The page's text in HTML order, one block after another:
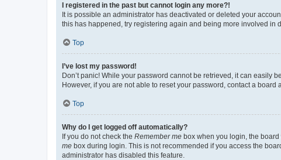
I registered in the past but cannot login any more?!
It is possible an administrator has deactivated or deleted your
this has happened, try registering again and being more involved in
Top
I’ve lost my password!
Don’t panic! While your password cannot be retrieved, it can easily
However, if you are not able to reset your password, contact a board
Top
Why do I get logged off automatically?
If you do not check the Remember me box when you login, the
me box during login. This is not recommended if you access the
administrator has disabled this feature.